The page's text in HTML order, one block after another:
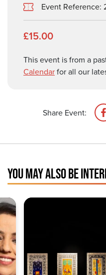
Event Reference:
£15.00
This event is from a
Calendarfor all our
Share Event:
YOU MAY ALSO BE